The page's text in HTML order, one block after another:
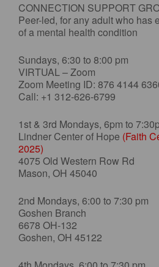
CONNECTION SUPPORT
Peer-led, for any adult who has
of a mental health condition
Sundays, 6:30 to 8:00 pm
VIRTUAL – Zoom
Zoom Meeting ID: 876 4144
Call: +1 312-626-6799
1st & 3rd Mondays, 6pm to
Lindner Center of Hope (Faith
2025)
4075 Old Western Row Rd
Mason, OH 45040
2nd Mondays, 6:00 to 7:30 pm
Goshen Branch
6678 OH-132
Goshen, OH 45122